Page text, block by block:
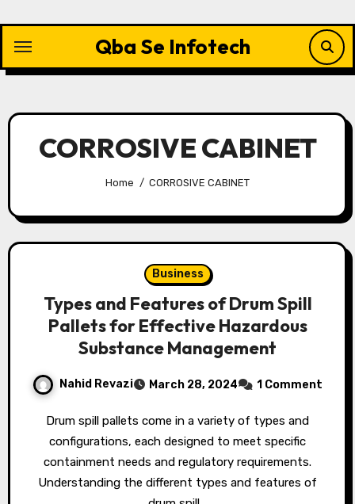
content
Qba Se Infotech
CORROSIVE CABINET
Home CORROSIVE CABINET
Business
Types and Features of Drum Spill
Pallets for Effective Hazardous
Substance Management
Nahid Revazi March 28, 2024 1 Comment
Drum spill pallets come in a variety of types and
configurations, each designed to meet specific
containment needs and regulatory requirements.
Understanding the different types and features of